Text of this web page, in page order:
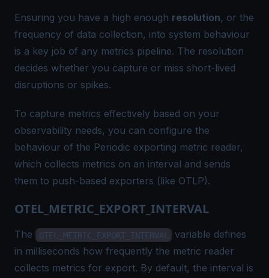
Ensuring you have a high enough resolution, or the
frequency of data collection, into system behaviour
is a key job of any metrics pipeline. The resolution
decides whether you capture or miss short-lived
disruptions or spikes.
To capture metrics effectively based on your
observability needs, you can configure the
behaviour of the Periodic exporting metric reader,
which collects metrics on an interval and sends
them to push-based exporters (like OTLP).
OTEL_METRIC_EXPORT_INTERVAL
The OTEL_METRIC_EXPORT_INTERVAL
variable defines
in milliseconds how frequently the metric reader
collects metrics for export. By default, the interval is